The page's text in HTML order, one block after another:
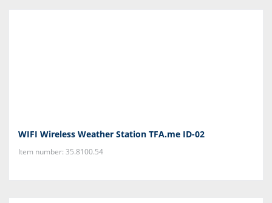
WIFI Wireless Weather Station TFA.me ID-02
Item number: 35.8100.54